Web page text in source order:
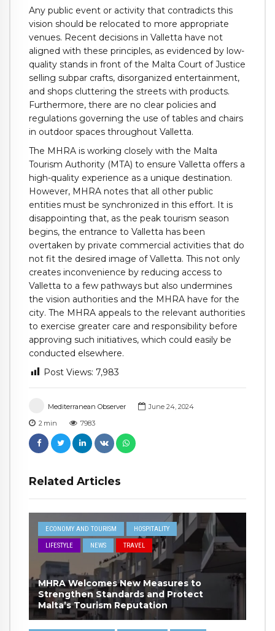
Mediterranean Observer
June 24, 2024
2 min 7983
Related Articles
ECONOMY AND TOURISM HOSPITALITY
LIFESTYLE NEWS TRAVEL
MHRA Welcomes New Measures to
Strengthen Standards and Protect
Malta’s Tourism Reputation
Any public event or activity that contradicts this
vision should be relocated to more appropriate
venues. Recent decisions in Valletta have not
aligned with these principles, as evidenced by low-
quality stands in front of the Malta Court of Justice
selling subpar crafts, disorganized entertainment,
and shops cluttering the streets with products.
Furthermore, there are no clear policies and
regulations governing the use of tables and chairs
in outdoor spaces throughout Valletta.
The MHRA is working closely with the Malta
Tourism Authority (MTA) to ensure Valletta offers a
high-quality experience as a unique destination.
However, MHRA notes that all other public
entities must be synchronized in this effort. It is
disappointing that, as the peak tourism season
begins, the entrance to Valletta has been
overtaken by private commercial activities that do
not fit the desired image of Valletta. This not only
creates inconvenience by reducing access to
Valletta to a few pathways but also undermines
the vision authorities and the MHRA have for the
city. The MHRA appeals to the relevant authorities
to exercise greater care and responsibility before
approving such initiatives, which could easily be
conducted elsewhere.
Post Views: 7,983